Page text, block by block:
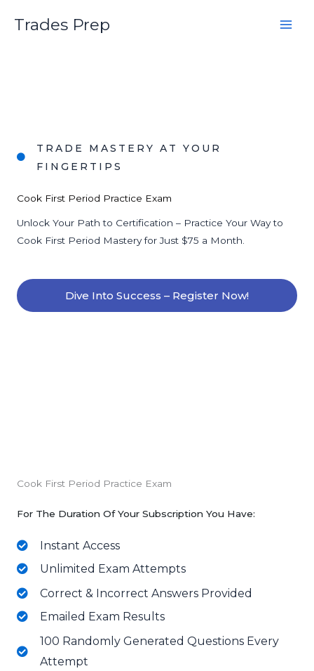
Trades Prep
TRADE MASTERY AT YOUR
FINGERTIPS
Cook First Period Practice Exam
Unlock Your Path to Certification – Practice Your Way to
Cook First Period Mastery for Just $75 a Month.
Dive Into Success – Register Now!
Cook First Period Practice Exam
For The Duration Of Your Subscription You Have:
Instant Access
Unlimited Exam Attempts
Correct & Incorrect Answers Provided
Emailed Exam Results
100 Randomly Generated Questions Every
Attempt